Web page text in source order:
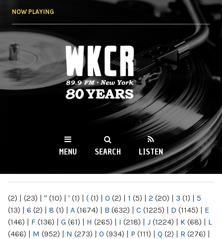
NOW PLAYING
WKCR 89.9FM
NY
MENU SEARCH LISTEN
(2) | (23) | " (10) | ' (1) | ( (1) | 0 (2) | 1 (5) | 2 (20) | 3 (1) | 5
(13) | 6 (2) | 8 (1) | A (1674) | B (632) | C (1225) | D (1145) | E
(146) | F (136) | G (61) | H (265) | I (218) | J (1224) | K (68) | L
(466) | M (952) | N (273) | O (934) | P (111) | Q (2) | R (276) |